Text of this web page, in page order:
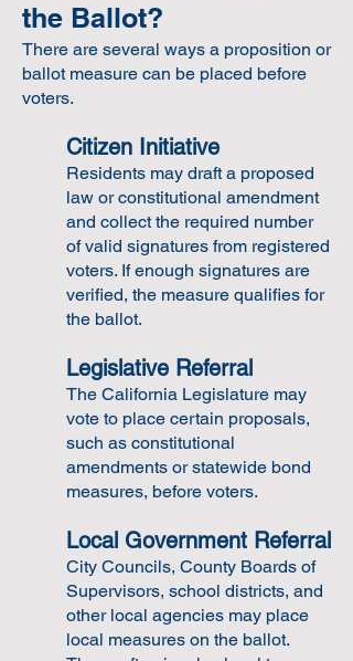
the Ballot?
There are several ways a proposition or
ballot measure can be placed before
voters.
Citizen Initiative
Residents may draft a proposed
law or constitutional amendment
and collect the required number
of valid signatures from registered
voters. If enough signatures are
verified, the measure qualifies for
the ballot.
Legislative Referral
The California Legislature may
vote to place certain proposals,
such as constitutional
amendments or statewide bond
measures, before voters.
Local Government Referral
City Councils, County Boards of
Supervisors, school districts, and
other local agencies may place
local measures on the ballot.